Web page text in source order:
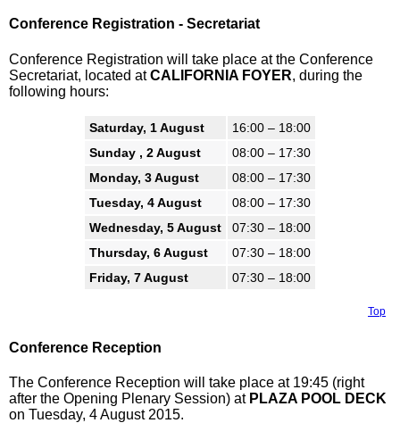
Conference Registration - Secretariat
Conference Registration will take place at the Conference
Secretariat, located atCALIFORNIA FOYER, during the
following hours:
Saturday, 1 August
16:00 – 18:00
Sunday , 2 August
08:00 – 17:30
Monday, 3 August
08:00 – 17:30
Tuesday, 4 August
08:00 – 17:30
Wednesday, 5 August
07:30 – 18:00
Thursday, 6 August
07:30 – 18:00
Friday, 7 August
07:30 – 18:00
Top
Conference Reception
The Conference Reception will take place at 19:45 (right
after the Opening Plenary Session) at PLAZA POOL DECK
on Tuesday, 4 August 2015.